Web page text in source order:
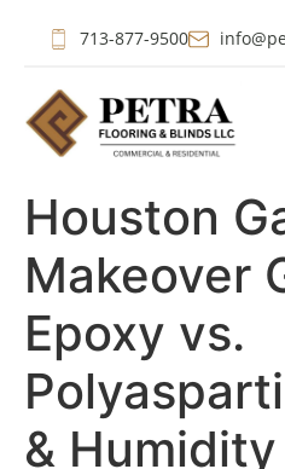
713-877-9500
Houston
Makeover
Epoxy vs.
& Humidity